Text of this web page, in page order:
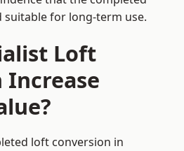
suitable for long-term use.
Loft
Increase
loft conversion in